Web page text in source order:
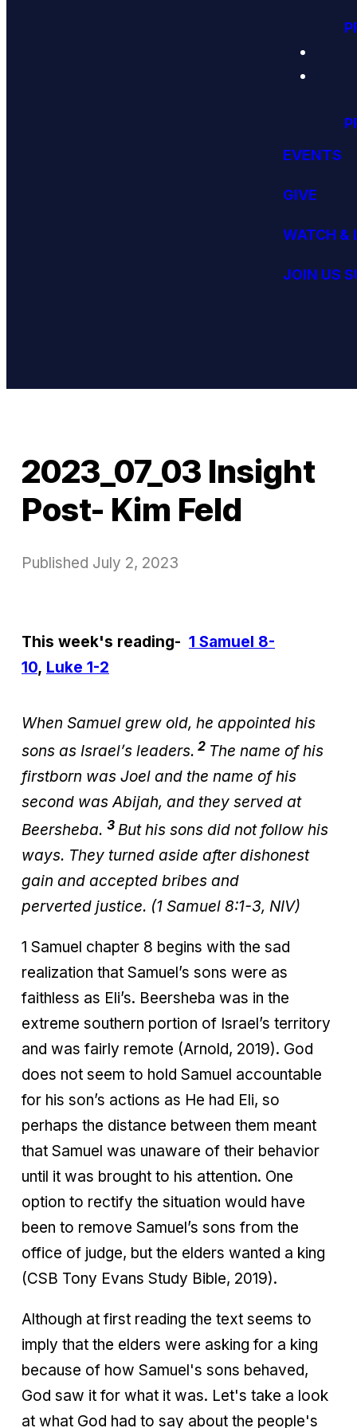
EVENTS
GIVE
WATCH &
JOIN US
2023_07_03 Insight
Post- Kim Feld
Published July 2, 2023
This week's reading- 1 Samuel 8-
10, Luke 1-2
When Samuel grew old, he appointed his
sons as Israel’s leaders. 2 The name of his
firstborn was Joel and the name of his
second was Abijah, and they served at
Beersheba. 3 But his sons did not follow his
ways. They turned aside after dishonest
gain and accepted bribes and
perverted justice. (1 Samuel 8:1-3, NIV)
1 Samuel chapter 8 begins with the sad
realization that Samuel’s sons were as
faithless as Eli’s. Beersheba was in the
extreme southern portion of Israel’s territory
and was fairly remote (Arnold, 2019). God
does not seem to hold Samuel accountable
for his son’s actions as He had Eli, so
perhaps the distance between them meant
that Samuel was unaware of their behavior
until it was brought to his attention. One
option to rectify the situation would have
been to remove Samuel’s sons from the
office of judge, but the elders wanted a king
(CSB Tony Evans Study Bible, 2019).
Although at first reading the text seems to
imply that the elders were asking for a king
because of how Samuel's sons behaved,
God saw it for what it was. Let's take a look
at what God had to say about the people's